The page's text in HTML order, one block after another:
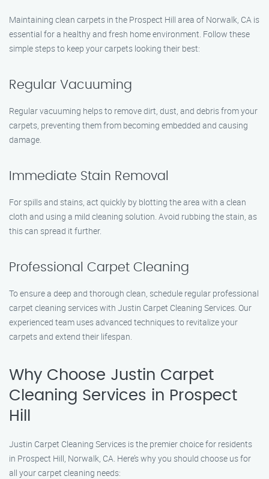
Maintaining clean carpets in the Prospect Hill area of Norwalk, CA is
essential for a healthy and fresh home environment. Follow these
simple steps to keep your carpets looking their best:
Regular Vacuuming
Regular vacuuming helps to remove dirt, dust, and debris from your
carpets, preventing them from becoming embedded and causing
damage.
Immediate Stain Removal
For spills and stains, act quickly by blotting the area with a clean
cloth and using a mild cleaning solution. Avoid rubbing the stain, as
this can spread it further.
Professional Carpet Cleaning
To ensure a deep and thorough clean, schedule regular professional
carpet cleaning services with Justin Carpet Cleaning Services. Our
experienced team uses advanced techniques to revitalize your
carpets and extend their lifespan.
Why Choose Justin Carpet
Cleaning Services in Prospect
Hill
Justin Carpet Cleaning Services is the premier choice for residents
in Prospect Hill, Norwalk, CA. Here’s why you should choose us for
all your carpet cleaning needs: